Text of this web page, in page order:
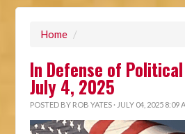
Home /
In Defense of
July 4, 2025
POSTED BY ROB YATES · JULY 04, 2025 8:09